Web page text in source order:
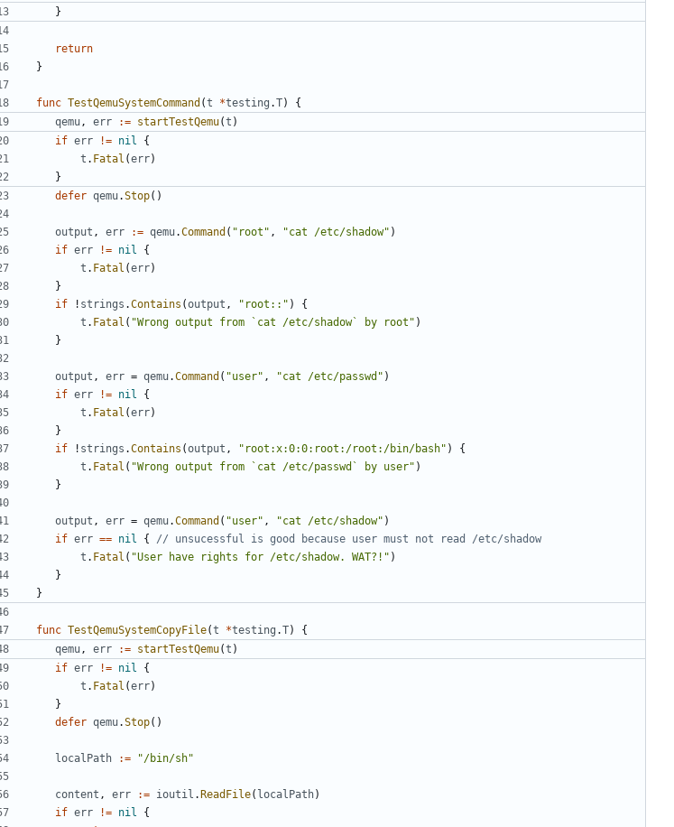
}
return
}
func TestQemuSystemCommand (t *testing .T) {
qemu , err := startTestQemu(t )
if err != nil
{
t . Fatal (err)
}
defer qemu.Stop()
output , err := qemu.Command ( "root" , "cat /etc/shadow" )
if err != nil
{
t . Fatal (err)
}
if
! strings .Contains (output , "root::" )
{
t . Fatal ( "Wrong output from `cat /etc/shadow` by root" )
}
output , err = qemu.Command ( "user" , "cat /etc/passwd" )
if err != nil
{
t . Fatal (err)
}
if
! strings .Contains (output , "root:x:0:0:root:/root:/bin/bash" )
{
t . Fatal ( "Wrong output from `cat /etc/passwd` by user" )
}
output , err = qemu.Command ( "user" , "cat /etc/shadow" )
if err == nil {
// unsucessful is good because user must not read /etc/shadow
t . Fatal ( "User have rights for /etc/shadow. WAT?!" )
}
}
func TestQemuSystemCopyFile(t *testing .T) {
qemu , err := startTestQemu(t )
if err != nil
{
t . Fatal (err)
}
defer qemu.Stop()
localPath := "/bin/sh"
content , err := ioutil .ReadFile( localPath)
if err != nil
{